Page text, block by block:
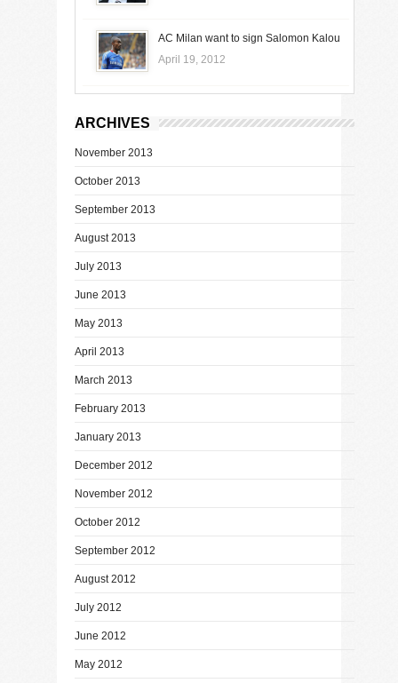
AC Milan want to sign Salomon Kalou
April 19, 2012
ARCHIVES
November 2013
October 2013
September 2013
August 2013
July 2013
June 2013
May 2013
April 2013
March 2013
February 2013
January 2013
December 2012
November 2012
October 2012
September 2012
August 2012
July 2012
June 2012
May 2012